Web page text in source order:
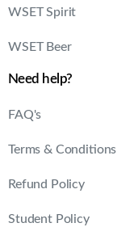
WSET Spirit
WSET Beer
Need help?
FAQ's
Terms & Conditions
Refund Policy
Student Policy